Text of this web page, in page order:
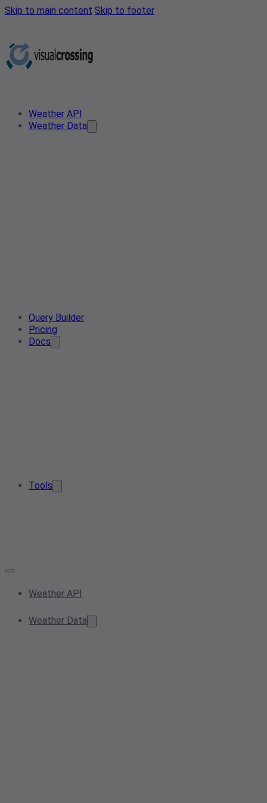
Skip to main content Skip to footer
Weather API
Weather Data
Query Builder
Pricing
Docs
Tools
Weather API
Weather Data